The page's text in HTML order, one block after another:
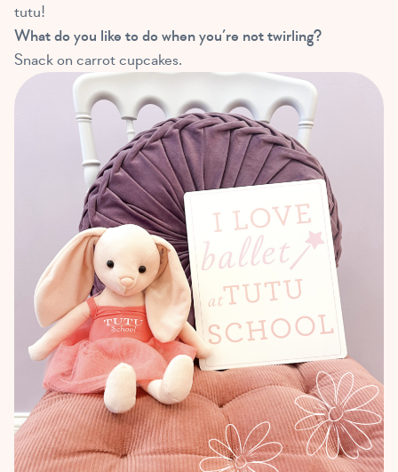
tutu!
What do you like to do when you’re not twirling?
Snack on carrot cupcakes.